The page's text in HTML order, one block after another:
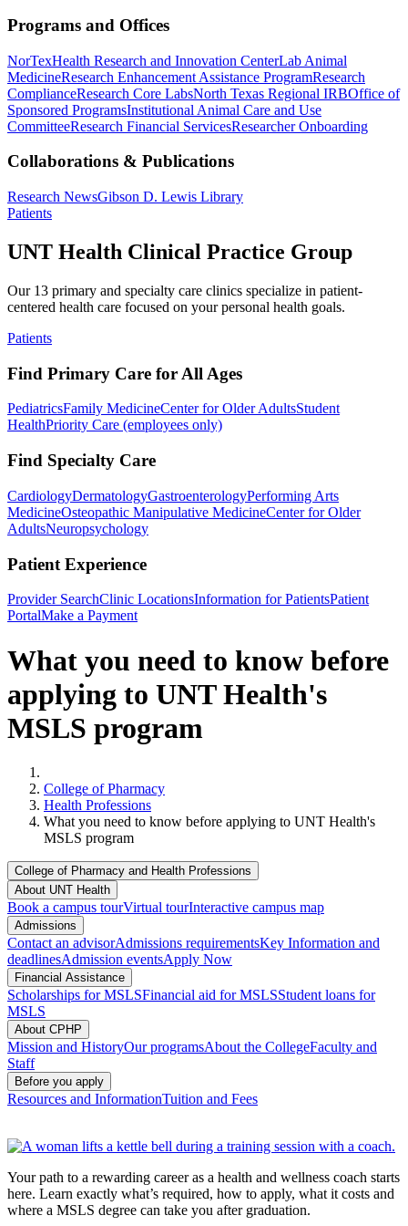
Programs and Offices
NorTexHealth Research and Innovation CenterLab Animal
MedicineResearch Enhancement Assistance ProgramResearch
ComplianceResearch Core LabsNorth Texas Regional IRBOffice of
Sponsored ProgramsInstitutional Animal Care and Use
CommitteeResearch Financial ServicesResearcher Onboarding
Collaborations & Publications
Research NewsGibson D. Lewis Library
Patients
UNT Health Clinical Practice Group
Our 13 primary and specialty care clinics specialize in patient-
centered health care focused on your personal health goals.
Patients
Find Primary Care for All Ages
PediatricsFamily MedicineCenter for Older AdultsStudent
HealthPriority Care (employees only)
Find Specialty Care
CardiologyDermatologyGastroenterologyPerforming Arts
MedicineOsteopathic Manipulative MedicineCenter for Older
AdultsNeuropsychology
Patient Experience
Provider SearchClinic LocationsInformation for PatientsPatient
PortalMake a Payment
What you need to know before
applying to UNT Health's
MSLS program
College of Pharmacy
Health Professions
What you need to know before applying to UNT Health's
MSLS program
College of Pharmacy and Health Professions
About UNT Health
Book a campus tourVirtual tourInteractive campus map
Admissions
Contact an advisorAdmissions requirementsKey Information and
deadlinesAdmission eventsApply Now
Financial Assistance
Scholarships for MSLSFinancial aid for MSLSStudent loans for
MSLS
About CPHP
Mission and HistoryOur programsAbout the CollegeFaculty and
Staff
Before you apply
Resources and InformationTuition and Fees
Your path to a rewarding career as a health and wellness coach starts
here. Learn exactly what’s required, how to apply, what it costs and
where a MSLS degree can take you after graduation.